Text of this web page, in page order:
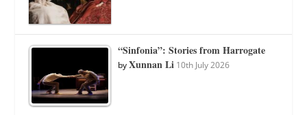
“Sinfonia”: Stories from Harrogate
byXunnan Li 10th July 2026